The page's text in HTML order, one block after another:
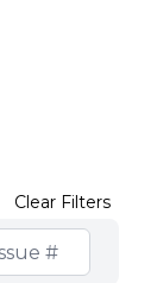
Clear Filters